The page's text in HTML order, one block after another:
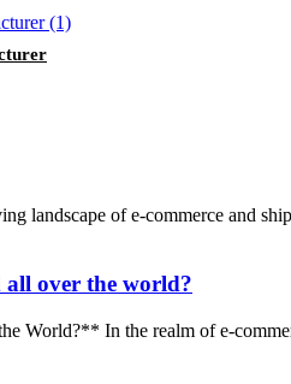
of e-commerce and
over the world?
In the realm of e-